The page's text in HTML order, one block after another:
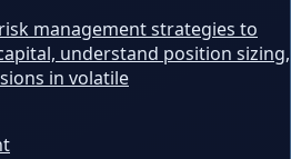
management strategies to
understand position sizing,
in volatile